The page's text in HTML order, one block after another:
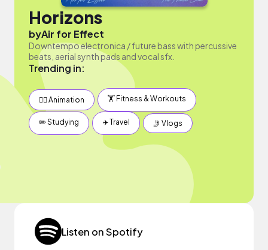
Horizons
byAir for Effect
Downtempo electronica / future bass with percussive
beats, aerial synth pads and vocal sfx.
Trending in:
✍🏽 Animation 🏋️ Fitness & Workouts
✏️ Studying ✈️ Travel 🤳 Vlogs
Listen on Spotify